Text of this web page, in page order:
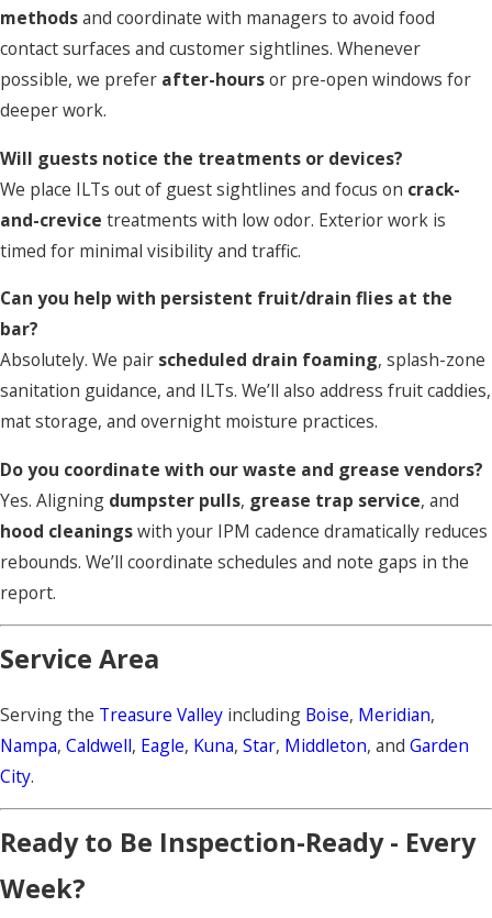
methodsand coordinate with managers to avoid food
contact surfaces and customer sightlines. Whenever
possible, we prefer after-hoursor pre-open windows for
deeper work.
Will guests notice the treatments or devices?
We place ILTs out of guest sightlines and focus on crack-
and-crevice treatments with low odor. Exterior work is
timed for minimal visibility and traffic.
Can you help with persistent fruit/drain flies at the
bar?
Absolutely. We pair scheduled drain foaming, splash-zone
sanitation guidance, and ILTs. We’ll also address fruit caddies,
mat storage, and overnight moisture practices.
Do you coordinate with our waste and grease vendors?
Yes. Aligning dumpster pulls, grease trap service, and
hood cleaningswith your IPM cadence dramatically reduces
rebounds. We’ll coordinate schedules and note gaps in the
report.
Service Area
Serving the Treasure Valley including Boise, Meridian,
Nampa, Caldwell, Eagle, Kuna, Star, Middleton, and Garden
City.
Ready to Be Inspection-Ready - Every
Week?